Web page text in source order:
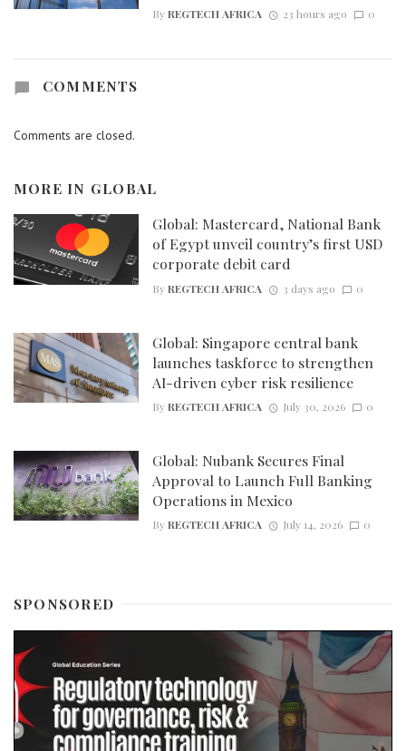
ByREGTECH AFRICA 23 hours ago 0
COMMENTS
Comments are closed.
MORE IN GLOBAL
Global: Mastercard, National Bank
of Egypt unveil country’s first USD
corporate debit card
ByREGTECH AFRICA 3 days ago 0
Global: Singapore central bank
launches taskforce to strengthen
AI-driven cyber risk resilience
ByREGTECH AFRICA July 30, 2026 0
Global: Nubank Secures Final
Approval to Launch Full Banking
Operations in Mexico
ByREGTECH AFRICA July 14, 2026 0
SPONSORED